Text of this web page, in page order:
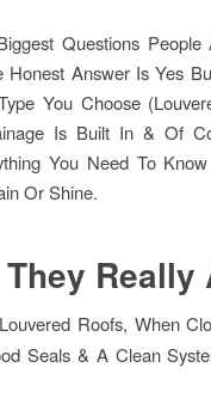
Questions
Answer Is Yes
You Choose
Is Built In & Of
You Need To
Or Shine.
Really
Roofs, When
Seals & A Clean